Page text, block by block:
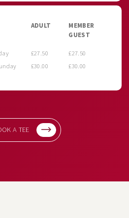
ADULT
MEMBER
GUEST
£27.50
£27.50
£30.00 £30.00
A TEE